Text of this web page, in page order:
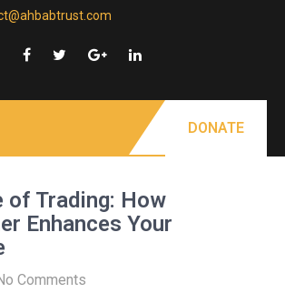
DONATE
of Trading: How
Enhances Your
Comments